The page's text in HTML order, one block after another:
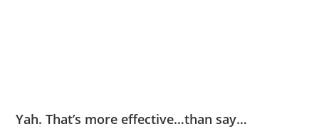
Yah. That’s more effective…than say…